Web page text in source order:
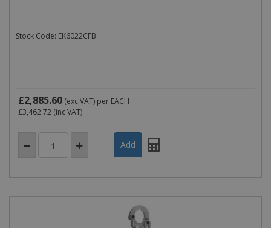
Stock Code: EK6022CFB
£2,885.60 (exc VAT) per EACH
£3,462.72 (inc VAT)